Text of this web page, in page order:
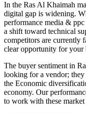
In the Ras Al Khaimah
digital gap is widening.
performance media &
a shift toward technical
competitors are currently
clear opportunity for your
The buyer sentiment in
looking for a vendor;
the Economic
economy. Our
to work with these market